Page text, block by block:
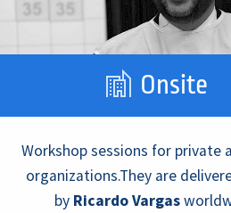
Onsite
Workshop sessions for private
organizations.They are
by Ricardo Vargas